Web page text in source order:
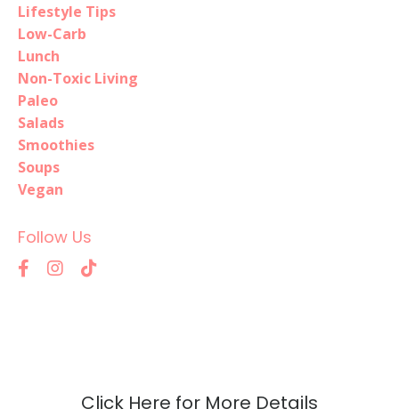
Lifestyle Tips
Low-Carb
Lunch
Non-Toxic Living
Paleo
Salads
Smoothies
Soups
Vegan
Follow Us
Click Here for More Details